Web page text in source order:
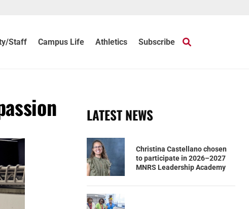
Staff Campus Life Athletics Subscribe
LATEST NEWS
Christina Castellano chosen
to participate in 2026–2027
MNRS Leadership Academy